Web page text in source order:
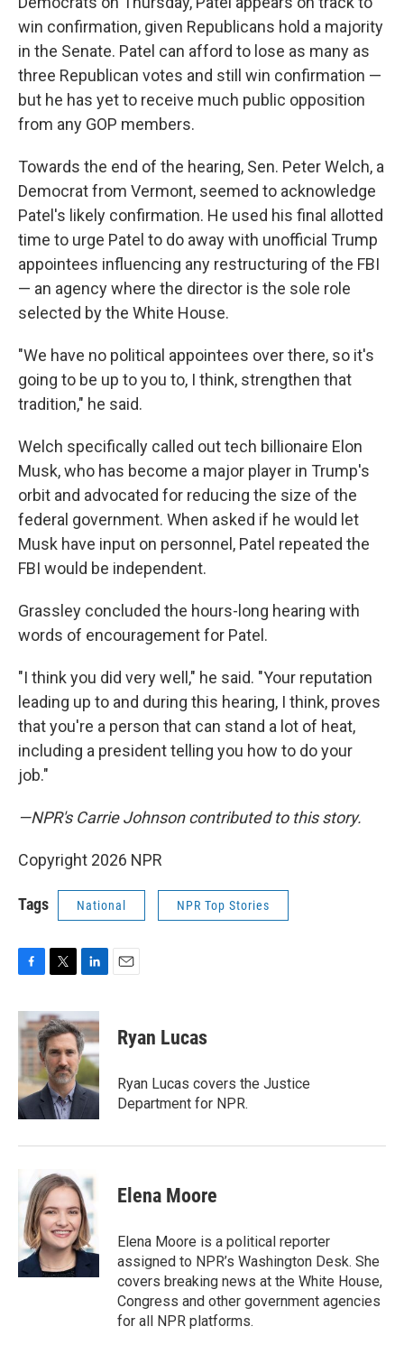
win confirmation, given Republicans hold a majority
in the Senate. Patel can afford to lose as many as
three Republican votes and still win confirmation —
but he has yet to receive much public opposition
from any GOP members.
Towards the end of the hearing, Sen. Peter Welch, a
Democrat from Vermont, seemed to acknowledge
Patel's likely confirmation. He used his final allotted
time to urge Patel to do away with unofficial Trump
appointees influencing any restructuring of the FBI
— an agency where the director is the sole role
selected by the White House.
"We have no political appointees over there, so it's
going to be up to you to, I think, strengthen that
tradition," he said.
Welch specifically called out tech billionaire Elon
Musk, who has become a major player in Trump's
orbit and advocated for reducing the size of the
federal government. When asked if he would let
Musk have input on personnel, Patel repeated the
FBI would be independent.
Grassley concluded the hours-long hearing with
words of encouragement for Patel.
"I think you did very well," he said. "Your reputation
leading up to and during this hearing, I think, proves
that you're a person that can stand a lot of heat,
including a president telling you how to do your
job."
—NPR's Carrie Johnson contributed to this story.
Copyright 2026 NPR
Tags National NPR Top Stories
c
e
b
o
k
i
t
t
e
r
n
k
e
d
I
n
Ryan Lucas
Ryan Lucas covers the Justice
Department for NPR.
Elena Moore
Elena Moore is a political reporter
assigned to NPR’s Washington Desk. She
covers breaking news at the White House,
Congress and other government agencies
for all NPR platforms.